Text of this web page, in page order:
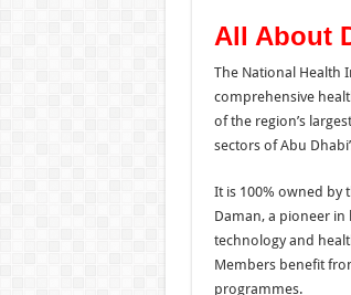
All About
The National Health
comprehensive
of the region’s
sectors of Abu
It is 100% owned by
Daman, a pioneer
technology and
Members benefit
programmes.